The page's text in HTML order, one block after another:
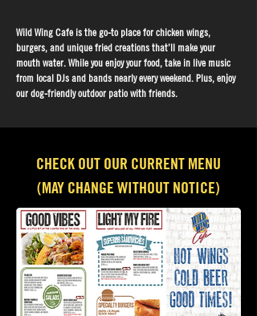
Wild Wing Cafe is the go-to place for chicken wings,
burgers, and unique fried creations that’ll make your
mouth water. While you enjoy your food, take in live music
from local DJs and bands nearly every weekend. Plus, enjoy
our dog-friendly outdoor patio with friends.
CHECK OUT OUR CURRENT MENU
(MAY CHANGE WITHOUT NOTICE)